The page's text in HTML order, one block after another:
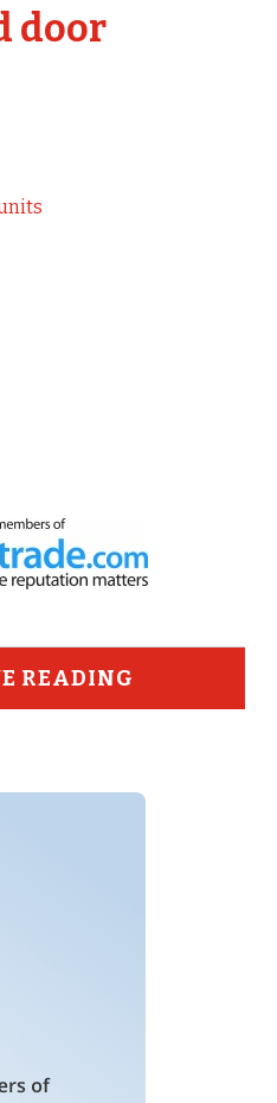
door
READING